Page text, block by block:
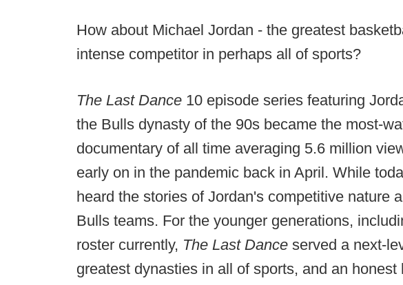
How about Michael Jordan - the greatest
intense competitor in perhaps all of sports?
The Last Dance 10 episode series featuring
the Bulls dynasty of the 90s became the most-
documentary of all time averaging 5.6 million
early on in the pandemic back in April. While
heard the stories of Jordan's competitive nature
Bulls teams. For the younger generations,
roster currently, The Last Dance served a next-
greatest dynasties in all of sports, and an